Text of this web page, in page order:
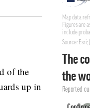
of the
up in